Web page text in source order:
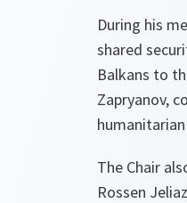
During his
shared
Balkans to
Zapryanov,
The Chair
Rossen